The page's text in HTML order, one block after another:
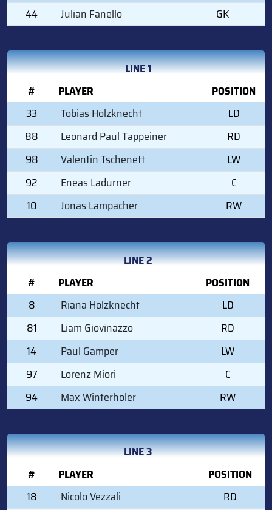
44
Julian Fanello GK
LINE 1
#
PLAYER
POSITION
33
Tobias Holzknecht
LD
88
Leonard Paul Tappeiner
RD
98
Valentin Tschenett
LW
92
Eneas Ladurner
C
10
Jonas Lampacher RW
LINE 2
#
PLAYER
POSITION
8
Riana Holzknecht
LD
81
Liam Giovinazzo
RD
14
Paul Gamper
LW
97
Lorenz Miori
C
94
Max Winterholer RW
LINE 3
#
PLAYER
POSITION
18
Nicolo Vezzali
RD